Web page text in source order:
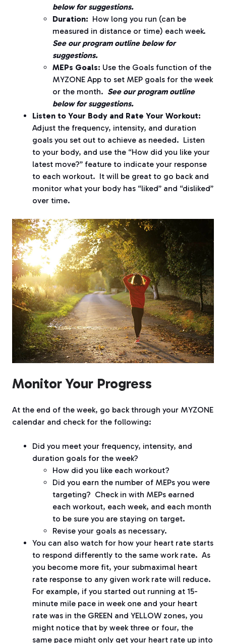
below for suggestions.
Duration: How long you run (can be
measured in distance or time) each week.
See our program outline below for
suggestions.
MEPs Goals: Use the Goals function of the
MYZONE App to set MEP goals for the week
or the month. See our program outline
below for suggestions.
Listen to Your Body and Rate Your Workout:
Adjust the frequency, intensity, and duration
goals you set out to achieve as needed. Listen
to your body, and use the “How did you like your
latest move?” feature to indicate your response
to each workout. It will be great to go back and
monitor what your body has “liked” and “disliked”
over time.
Monitor Your Progress
At the end of the week, go back through your MYZONE
calendar and check for the following:
Did you meet your frequency, intensity, and
duration goals for the week?
How did you like each workout?
Did you earn the number of MEPs you were
targeting? Check in with MEPs earned
each workout, each week, and each month
to be sure you are staying on target.
Revise your goals as necessary.
You can also watch for how your heart rate starts
to respond differently to the same work rate. As
you become more fit, your submaximal heart
rate response to any given work rate will reduce.
For example, if you started out running at 15-
minute mile pace in week one and your heart
rate was in the GREEN and YELLOW zones, you
might notice that by week three or four, the
same pace might only get your heart rate up into